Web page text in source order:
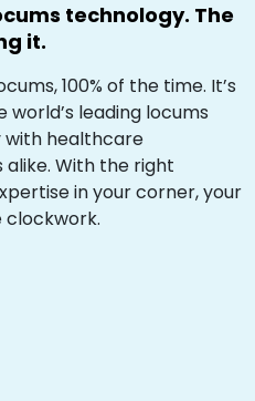
technology. The
it.
100% of the time. It’s
leading locums
with healthcare
With the right
in your corner, your
clockwork.